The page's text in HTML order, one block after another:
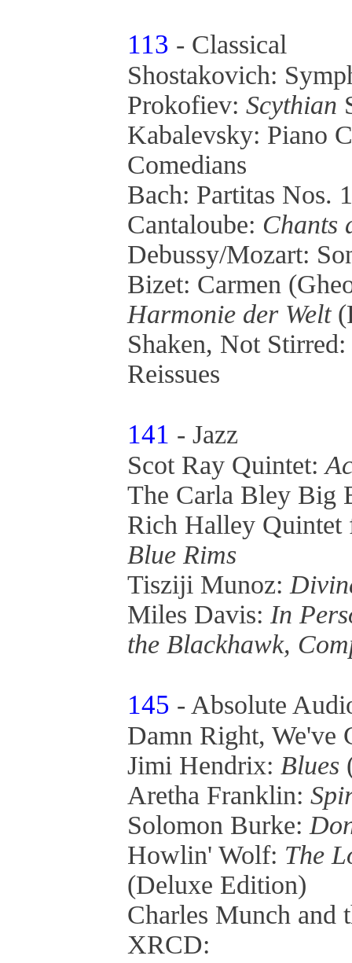
113 - Classical
Shostakovich:
Prokofiev: Scythian
Kabalevsky: Piano
Comedians
Bach: Partitas Nos.
Cantaloube: Chants
Debussy/Mozart:
Bizet: Carmen
Harmonie der Welt
Shaken, Not
Reissues
141 - Jazz
Scot Ray Quintet:
The Carla Bley Big
Rich Halley
Blue Rims
Tisziji Munoz:
Miles Davis: In
the Blackhawk,
145 - Absolute
Damn Right, We've
Jimi Hendrix: Blues
Aretha Franklin:
Solomon Burke:
Howlin' Wolf: The
(Deluxe Edition)
Charles Munch and
XRCD: